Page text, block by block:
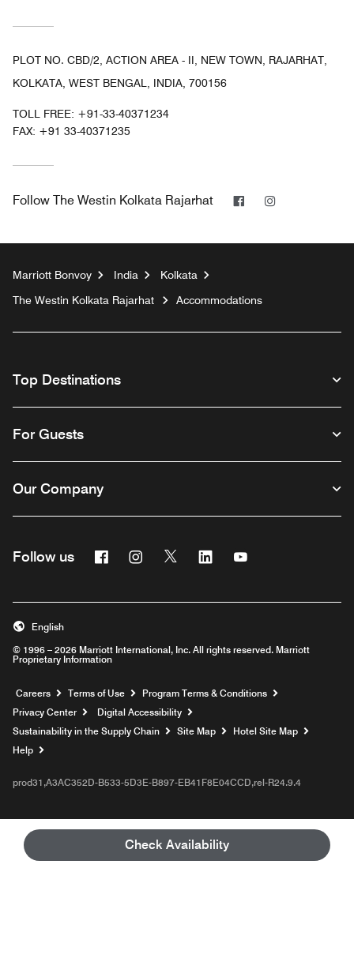
Check Availability
PLOT NO. CBD/2, ACTION AREA - II, NEW TOWN, RAJARHAT,
KOLKATA, WEST BENGAL, INDIA, 700156
TOLL FREE: +91-33-40371234
FAX: +91 33-40371235
Follow The Westin Kolkata Rajarhat Facebook
Marriott Bonvoy India
Kolkata
The Westin Kolkata Rajarhat
Accommodations
Top Destinations
For Guests
Our Company
Follow us FacebookInstagram
Twitter Linkedin
© 1996 – 2026 Marriott International, Inc. All rights reserved. Marriott
Proprietary Information
English
Careers Opens a new window
Terms of Use
Program Terms & Conditions
Privacy Center
Digital Accessibility
Sustainability in the Supply Chain
Site Map
Hotel Site Map
Help
prod31,A3AC352D-B533-5D3E-B897-EB41F8E04CCD,rel-R24.9.4